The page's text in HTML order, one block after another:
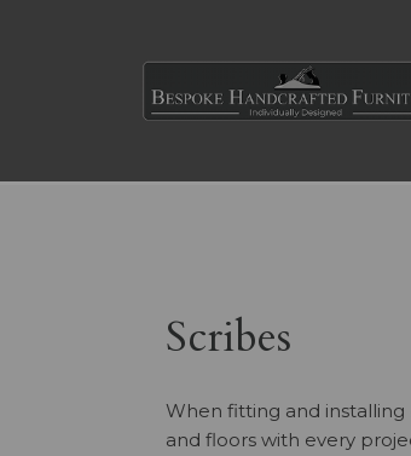
Scribes
When fitting and
and floors with every